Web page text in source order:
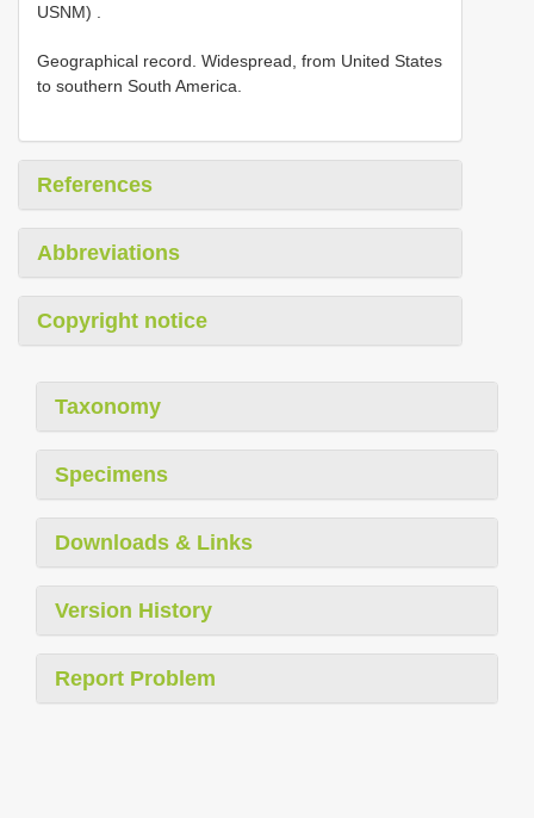
USNM)
Geographical record. Widespread, from United States
to southern South America.
References
Abbreviations
Copyright notice
Taxonomy
Specimens
Downloads & Links
Version History
Report Problem